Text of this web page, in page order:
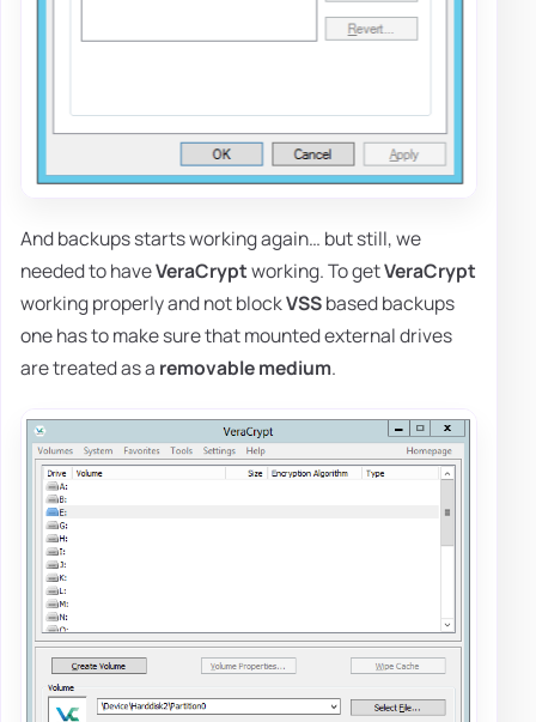
And backups starts working again… but still, we
needed to haveVeraCryptworking. To getVeraCrypt
working properly and not blockVSSbased backups
one has to make sure that mounted external drives
are treated as a removable medium.